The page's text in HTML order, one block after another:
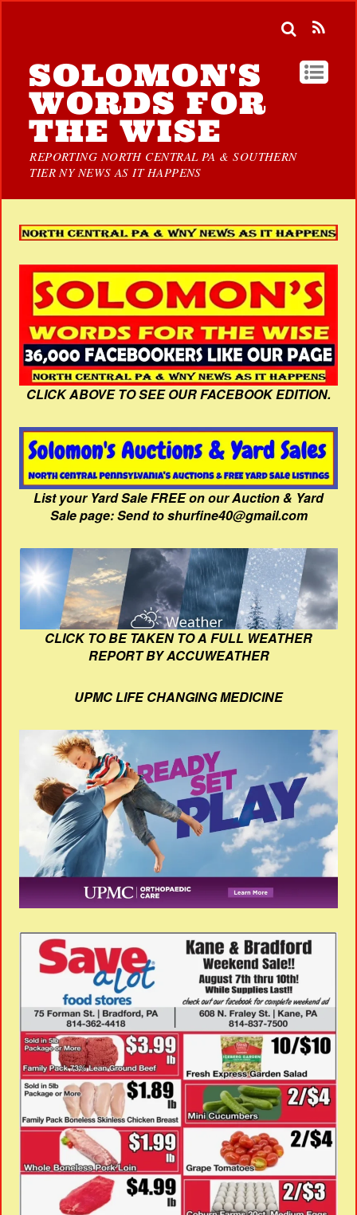
SOLOMON'S
WORDS FOR
THE WISE
REPORTING NORTH CENTRAL PA & SOUTHERN
TIER NY NEWS AS IT HAPPENS
CLICK ABOVE TO SEE OUR FACEBOOK EDITION.
List your Yard Sale FREE on our Auction & Yard
Sale page: Send to shurfine40@gmail.com
CLICK TO BE TAKEN TO A FULL WEATHER
REPORT BY ACCUWEATHER
UPMC LIFE CHANGING MEDICINE